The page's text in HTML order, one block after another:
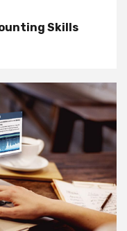
Skills